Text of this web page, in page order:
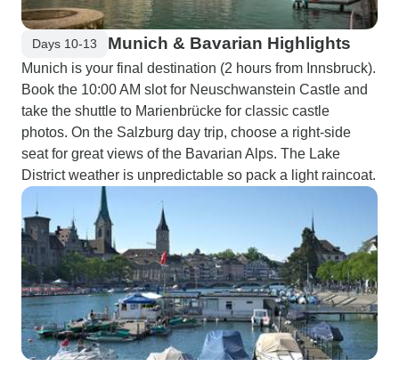
Days 10-13 Munich & Bavarian Highlights
Munich is your final destination (2 hours from Innsbruck).
Book the 10:00 AM slot for Neuschwanstein Castle and
take the shuttle to Marienbrücke for classic castle
photos. On the Salzburg day trip, choose a right-side
seat for great views of the Bavarian Alps. The Lake
District weather is unpredictable so pack a light raincoat.